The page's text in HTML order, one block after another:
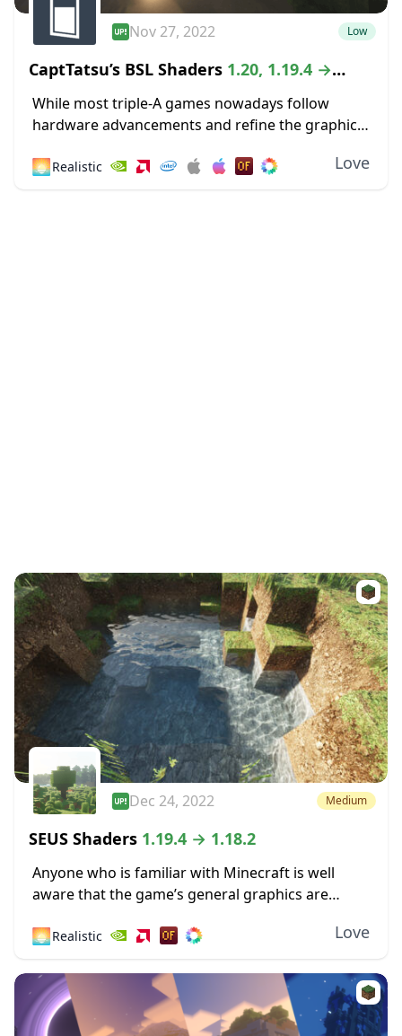
Nov 27, 2022 Low
CaptTatsu’s BSL Shaders 1.20, 1.19.4 →
1.18.2
While most triple-A games nowadays follow
hardware advancements and refine the graphics
lustrous lighting, Minecraft paved its way to
🌅Realistic Love
Dec 24, 2022 Medium
SEUS Shaders 1.19.4 → 1.18.2
Anyone who is familiar with Minecraft is well
aware that the game’s general graphics are
simplicity and nostalgia to it, some...
🌅Realistic Love